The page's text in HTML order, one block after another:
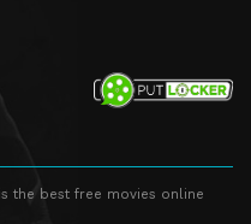
the best free movies online